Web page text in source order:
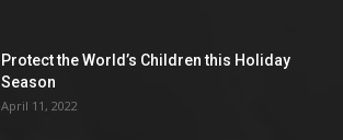
Protect the World’s Children this Holiday
Season
April 11, 2022